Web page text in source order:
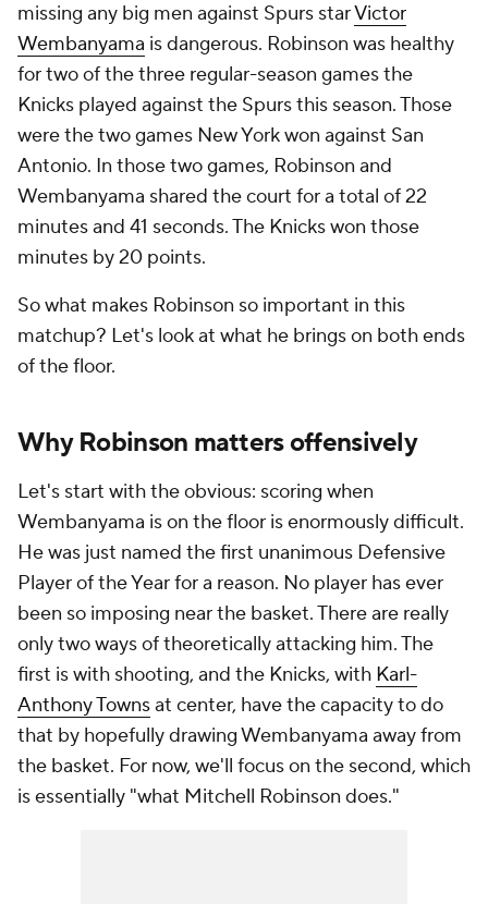
missing any big men against Spurs starVictor
Wembanyama is dangerous. Robinson was healthy
for two of the three regular-season games the
Knicks played against the Spurs this season. Those
were the two games New York won against San
Antonio. In those two games, Robinson and
Wembanyama shared the court for a total of 22
minutes and 41 seconds. The Knicks won those
minutes by 20 points.
So what makes Robinson so important in this
matchup? Let's look at what he brings on both ends
of the floor.
Why Robinson matters offensively
Let's start with the obvious: scoring when
Wembanyama is on the floor is enormously difficult.
He was just named the first unanimous Defensive
Player of the Year for a reason. No player has ever
been so imposing near the basket. There are really
only two ways of theoretically attacking him. The
first is with shooting, and the Knicks, with Karl-
Anthony Townsat center, have the capacity to do
that by hopefully drawing Wembanyama away from
the basket. For now, we'll focus on the second, which
is essentially "what Mitchell Robinson does."